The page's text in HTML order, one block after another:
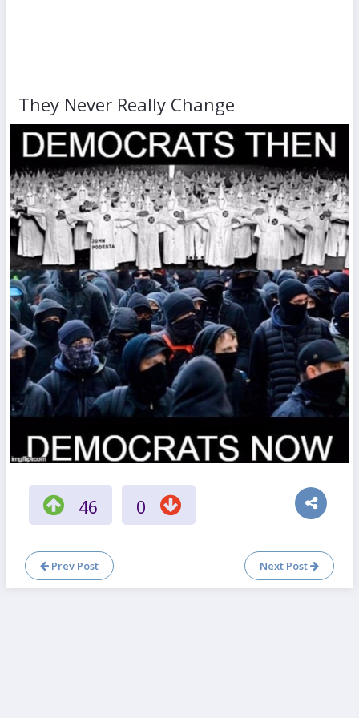
They Never Really Change
46 0
Prev Post Next Post